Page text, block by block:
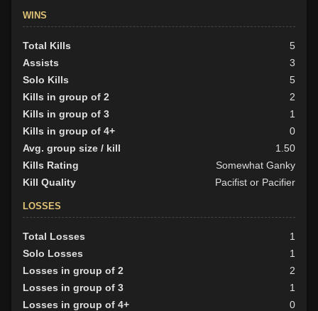
WINS
Total Kills
5
Assists
3
Solo Kills
5
Kills in group of 2
2
Kills in group of 3
1
Kills in group of 4+
0
Avg. group size / kill
1.50
Kills Rating
Somewhat Ganky
Kill Quality
Pacifist or Pacifier
LOSSES
Total Losses
1
Solo Losses
1
Losses in group of 2
2
Losses in group of 3
1
Losses in group of 4+
0